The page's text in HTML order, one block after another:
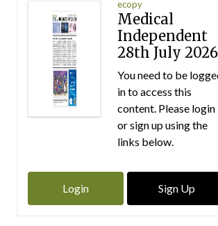
ecopy
Medical
Independent
28th July 2026
You need to be
in to access this
content. Please login
or sign up using the
links below.
Login Sign Up